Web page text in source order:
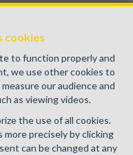
cookies
to function properly and
we use other cookies to
our audience and
as viewing videos.
the use of all cookies.
more precisely by clicking
can be changed at any
Supervisory
Place du Trône 1, 1000
Cover valid for
Belgium
the site